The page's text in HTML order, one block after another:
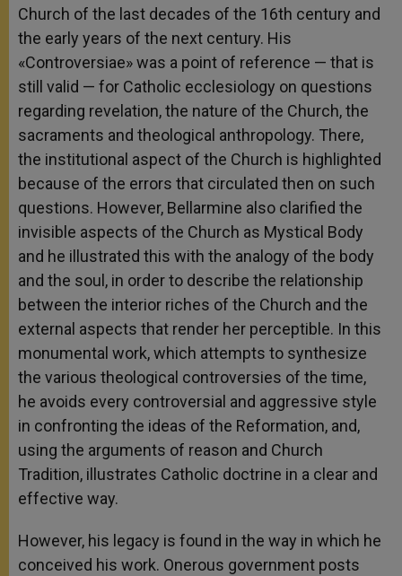
Church of the last decades of the 16th century and
the early years of the next century. His
«Controversiae» was a point of reference — that is
still valid — for Catholic ecclesiology on questions
regarding revelation, the nature of the Church, the
sacraments and theological anthropology. There,
the institutional aspect of the Church is highlighted
because of the errors that circulated then on such
questions. However, Bellarmine also clarified the
invisible aspects of the Church as Mystical Body
and he illustrated this with the analogy of the body
and the soul, in order to describe the relationship
between the interior riches of the Church and the
external aspects that render her perceptible. In this
monumental work, which attempts to synthesize
the various theological controversies of the time,
he avoids every controversial and aggressive style
in confronting the ideas of the Reformation, and,
using the arguments of reason and Church
Tradition, illustrates Catholic doctrine in a clear and
effective way.
However, his legacy is found in the way in which he
conceived his work. Onerous government posts